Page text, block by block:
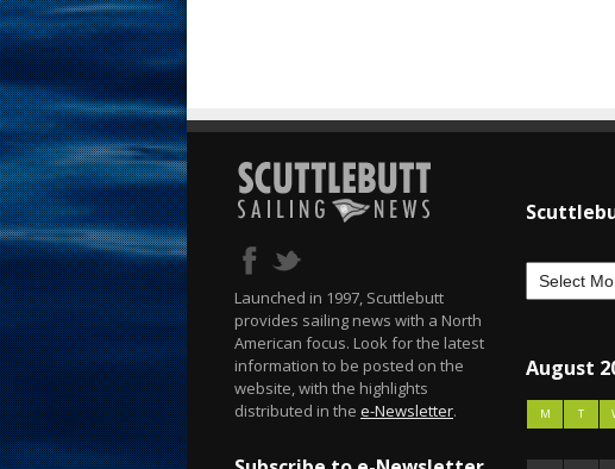
Launched in 1997, Scuttlebutt
provides sailing news with a North
American focus. Look for the latest
information to be posted on the
website, with the highlights
distributed in the e-Newsletter.
August
M T